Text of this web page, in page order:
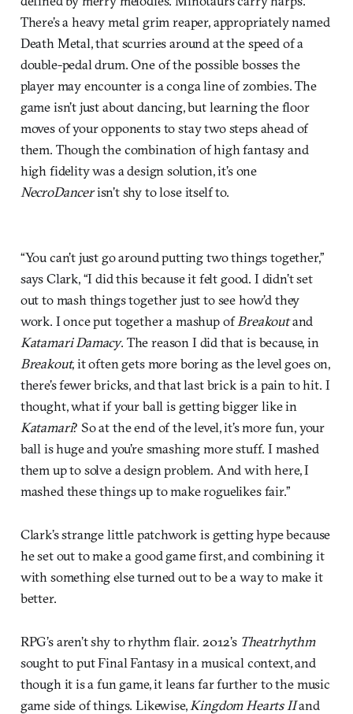
There’s a heavy metal grim reaper, appropriately named
Death Metal, that scurries around at the speed of a
double-pedal drum. One of the possible bosses the
player may encounter is a conga line of zombies. The
game isn’t just about dancing, but learning the floor
moves of your opponents to stay two steps ahead of
them. Though the combination of high fantasy and
high fidelity was a design solution, it’s one
NecroDancerisn’t shy to lose itself to.
“You can’t just go around putting two things together,”
says Clark, “I did this because it felt good. I didn’t set
out to mash things together just to see how’d they
work. I once put together a mashup ofBreakoutand
Katamari Damacy. The reason I did that is because, in
Breakout, it often gets more boring as the level goes on,
there’s fewer bricks, and that last brick is a pain to hit. I
thought, what if your ball is getting bigger like in
Katamari? So at the end of the level, it’s more fun, your
ball is huge and you’re smashing more stuff. I mashed
them up to solve a design problem. And with here, I
mashed these things up to make roguelikes fair.”
Clark’s strange little patchwork is getting hype because
he set out to make a good game first, and combining it
with something else turned out to be a way to make it
better.
RPG’s aren’t shy to rhythm flair. 2012’s Theatrhythm
sought to put Final Fantasy in a musical context, and
though it is a fun game, it leans far further to the music
game side of things. Likewise, Kingdom Hearts IIand